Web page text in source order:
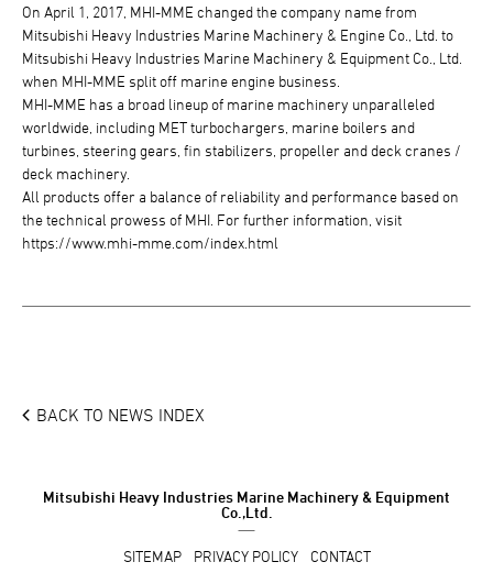
On April 1, 2017, MHI-MME changed the company name from
Mitsubishi Heavy Industries Marine Machinery & Engine Co., Ltd. to
Mitsubishi Heavy Industries Marine Machinery & Equipment Co., Ltd.
when MHI-MME split off marine engine business.
MHI-MME has a broad lineup of marine machinery unparalleled
worldwide, including MET turbochargers, marine boilers and
turbines, steering gears, fin stabilizers, propeller and deck cranes /
deck machinery.
All products offer a balance of reliability and performance based on
the technical prowess of MHI. For further information, visit
https://www.mhi-mme.com/index.html
BACK TO NEWS INDEX
Mitsubishi Heavy Industries Marine Machinery & Equipment
Co.,Ltd.
SITEMAP PRIVACY POLICY CONTACT